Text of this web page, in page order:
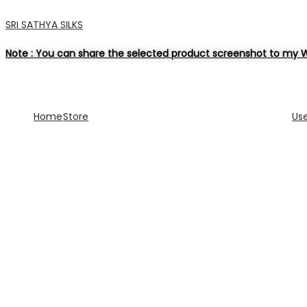
SRI SATHYA SILKS
Note : You can share the selected product screenshot to my
HomeStore